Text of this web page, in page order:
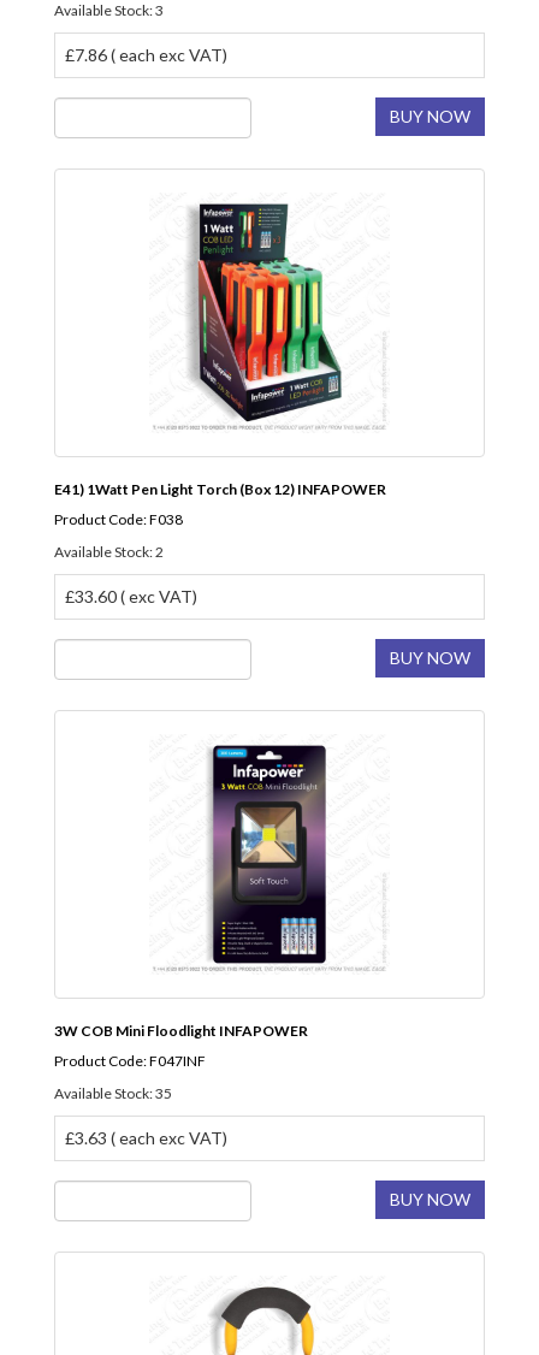
Available Stock: 3
£7.86 ( each exc VAT)
BUY NOW
E41) 1Watt Pen Light Torch (Box 12) INFAPOWER
Product Code: F038
Available Stock: 2
£33.60 ( exc VAT)
BUY NOW
3W COB Mini Floodlight INFAPOWER
Product Code: F047INF
Available Stock: 35
£3.63 ( each exc VAT)
BUY NOW